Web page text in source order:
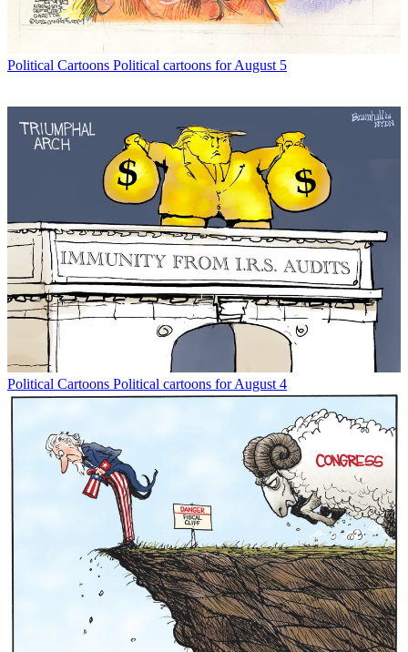
Political Cartoons Political cartoons for August 5
Political Cartoons Political cartoons for August 4